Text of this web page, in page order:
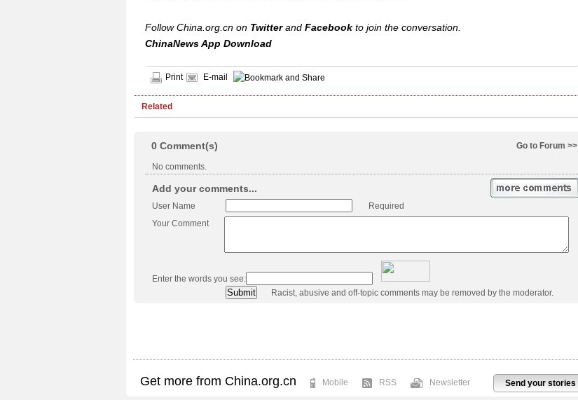
Follow China.org.cn on Twitterand Facebook to join the conversation.
ChinaNews App Download
Print E-mail
Related
Go to Forum >>
0 Comment(s)
No comments.
Add your comments...
User Name
Required
Your Comment
Enter the words you see:
Racist, abusive and off-topic comments may be removed by the moderator.
Send your stories
Get more from China.org.cn Mobile RSS Newsletter